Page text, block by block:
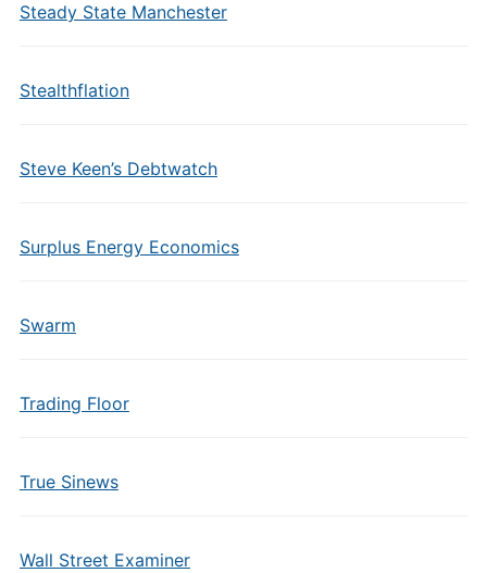
Steady State Manchester
Stealthflation
Steve Keen’s Debtwatch
Surplus Energy Economics
Swarm
Trading Floor
True Sinews
Wall Street Examiner